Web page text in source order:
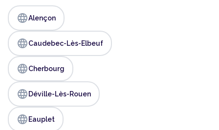
languageAlençon
languageCaudebec-Lès-Elbeuf
languageCherbourg
language Déville-Lès-Rouen
language Eauplet